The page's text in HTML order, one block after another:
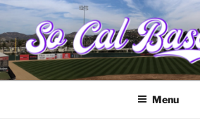
Skip
content
College baseball from Santa Barbara to
Menu